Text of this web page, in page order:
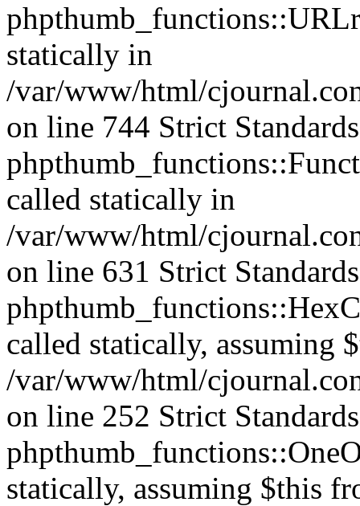
statically in
/var/www/html/
on line 744 Strict
called statically in
/var/www/html/
on line 631 Strict
called statically, assuming
/var/www/html/
on line 252 Strict
statically, assuming $this